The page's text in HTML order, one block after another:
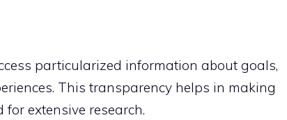
particularized information about goals,
This transparency helps in making
extensive research.